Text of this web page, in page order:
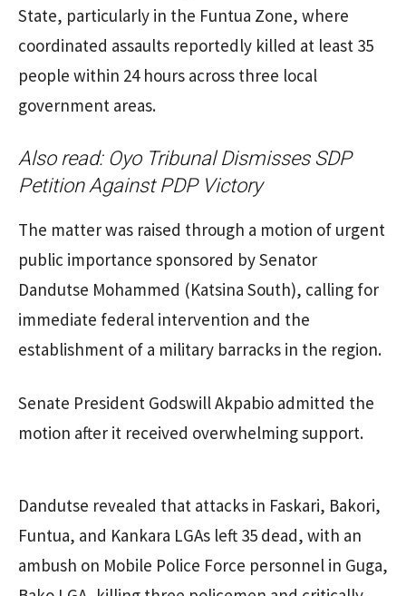
State, particularly in the Funtua Zone, where
coordinated assaults reportedly killed at least 35
people within 24 hours across three local
government areas.
Also read: Oyo Tribunal Dismisses SDP
Petition Against PDP Victory
The matter was raised through a motion of urgent
public importance sponsored by Senator
Dandutse Mohammed (Katsina South), calling for
immediate federal intervention and the
establishment of a military barracks in the region.
Senate President Godswill Akpabio admitted the
motion after it received overwhelming support.
Dandutse revealed that attacks in Faskari, Bakori,
Funtua, and Kankara LGAs left 35 dead, with an
ambush on Mobile Police Force personnel in Guga,